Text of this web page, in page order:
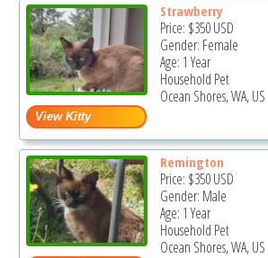
Strawberry
Price: $350USD
Gender: Female
Age: 1 Year
Household Pet
Ocean Shores, WA, US
Remington
Price: $350USD
Gender: Male
Age: 1 Year
Household Pet
Ocean Shores, WA, US